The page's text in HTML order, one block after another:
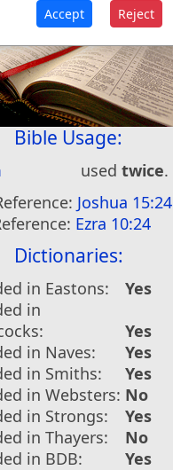
Bible Usage:
used twice.
Joshua 15:24
Ezra 10:24
Dictionaries:
in Eastons:
Yes
in
Yes
in Naves:
Yes
in Smiths:
Yes
in Websters: No
in Strongs:
Yes
in Thayers:
No
in BDB:
Yes
Accept Reject